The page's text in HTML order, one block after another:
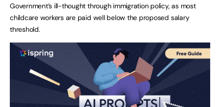
Government’s ill-thought through immigration policy, as most
childcare workers are paid well below the proposed salary
threshold.